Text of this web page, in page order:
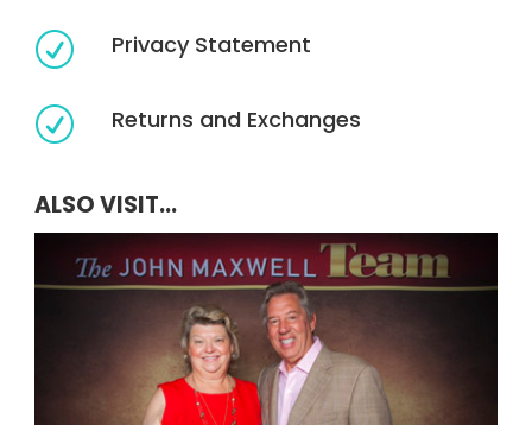
R Privacy Statement
R Returns and Exchanges
ALSO VISIT...